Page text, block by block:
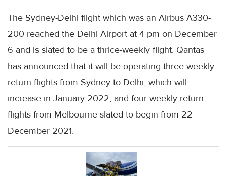
The Sydney-Delhi flight which was an Airbus A330-
200 reached the Delhi Airport at 4 pm on December
6 and is slated to be a thrice-weekly flight. Qantas
has announced that it will be operating three weekly
return flights from Sydney to Delhi, which will
increase in January 2022, and four weekly return
flights from Melbourne slated to begin from 22
December 2021.